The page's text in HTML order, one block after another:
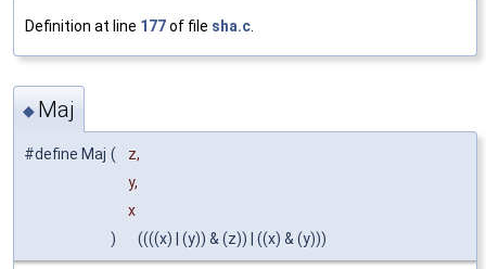
Definition at line 177of file sha.c
◆ Maj
#define Maj (
z,
y,
x
)
((((x) | (y)) & (z)) | ((x) & (y)))